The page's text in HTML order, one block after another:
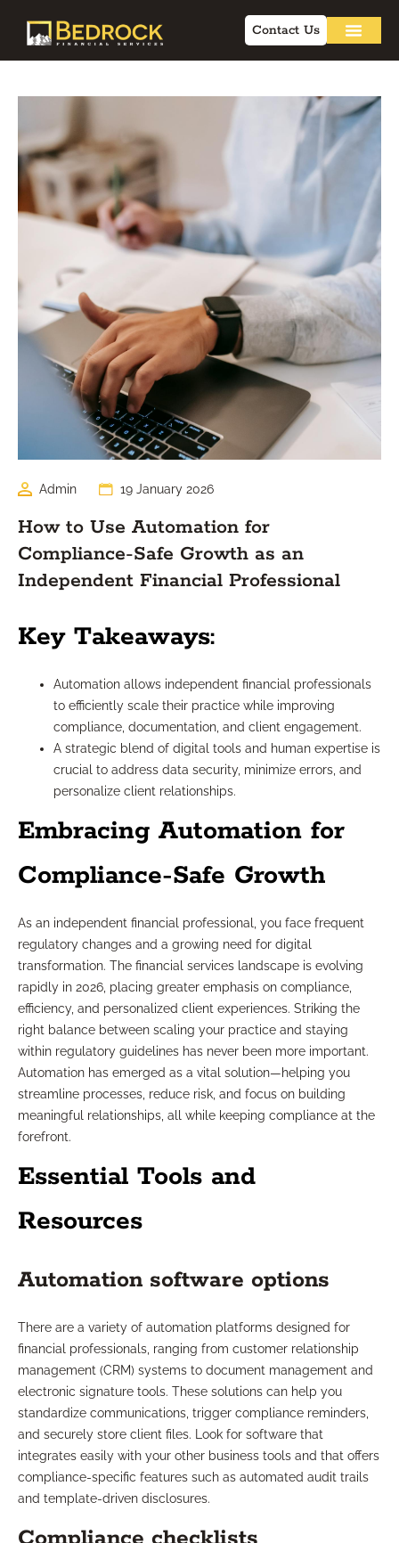
Contact Us
Admin 19 January 2026
How to Use Automation for
Compliance-Safe Growth as an
Independent Financial Professional
Key Takeaways:
Automation allows independent financial professionals
to efficiently scale their practice while improving
compliance, documentation, and client engagement.
A strategic blend of digital tools and human expertise is
crucial to address data security, minimize errors, and
personalize client relationships.
Embracing Automation for
Compliance-Safe Growth
As an independent financial professional, you face frequent
regulatory changes and a growing need for digital
transformation. The financial services landscape is evolving
rapidly in 2026, placing greater emphasis on compliance,
efficiency, and personalized client experiences. Striking the
right balance between scaling your practice and staying
within regulatory guidelines has never been more important.
Automation has emerged as a vital solution—helping you
streamline processes, reduce risk, and focus on building
meaningful relationships, all while keeping compliance at the
forefront.
Essential Tools and
Resources
Automation software options
There are a variety of automation platforms designed for
financial professionals, ranging from customer relationship
management (CRM) systems to document management and
electronic signature tools. These solutions can help you
standardize communications, trigger compliance reminders,
and securely store client files. Look for software that
integrates easily with your other business tools and that offers
compliance-specific features such as automated audit trails
and template-driven disclosures.